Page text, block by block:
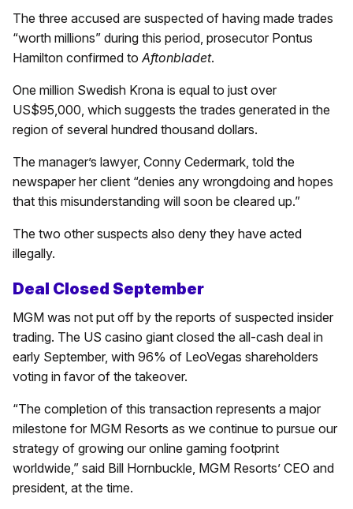
The three accused are suspected of having made trades
“worth millions” during this period, prosecutor Pontus
Hamilton confirmed to Aftonbladet.
One million Swedish Krona is equal to just over
US$95,000, which suggests the trades generated in the
region of several hundred thousand dollars.
The manager’s lawyer, Conny Cedermark, told the
newspaper her client “denies any wrongdoing and hopes
that this misunderstanding will soon be cleared up.”
The two other suspects also deny they have acted
illegally.
Deal Closed September
MGM was not put off by the reports of suspected insider
trading. The US casino giant closed the all-cash deal in
early September, with 96% of LeoVegas shareholders
voting in favor of the takeover.
“The completion of this transaction represents a major
milestone for MGM Resorts as we continue to pursue our
strategy of growing our online gaming footprint
worldwide,” said Bill Hornbuckle, MGM Resorts’ CEO and
president, at the time.